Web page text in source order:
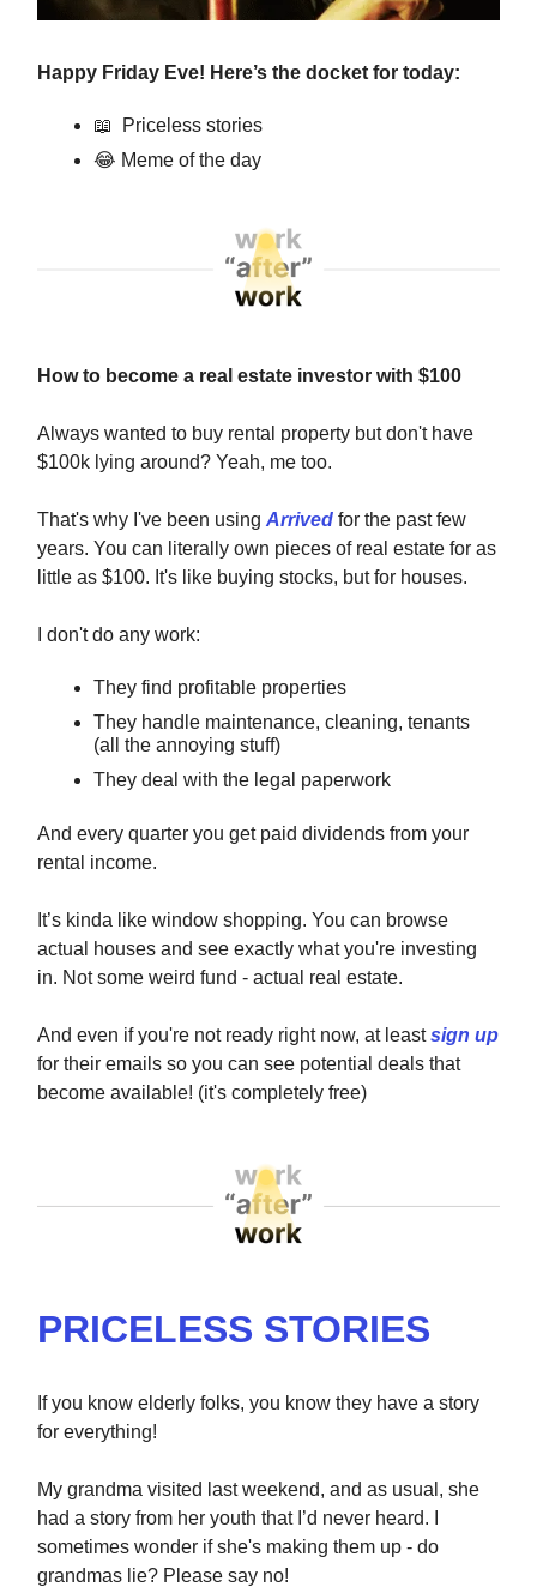
Happy Friday Eve! Here’s the docket for today:
📖
Priceless stories
😂 Meme of the day
How to become a real estate investor with $100
Always wanted to buy rental property but don't have
$100k lying around? Yeah, me too.
That's why I've been using Arrived for the past few
years. You can literally own pieces of real estate for as
little as $100. It's like buying stocks, but for houses.
I don't do any work:
They find profitable properties
They handle maintenance, cleaning, tenants
(all the annoying stuff)
They deal with the legal paperwork
And every quarter you get paid dividends from your
rental income.
It’s kinda like window shopping. You can browse
actual houses and see exactly what you're investing
in. Not some weird fund - actual real estate.
And even if you're not ready right now, at leastsign up
for their emails so you can see potential deals that
become available! (it's completely free)
PRICELESS STORIES
If you know elderly folks, you know they have a story
for everything!
My grandma visited last weekend, and as usual, she
had a story from her youth that I’d never heard. I
sometimes wonder if she's making them up - do
grandmas lie? Please say no!